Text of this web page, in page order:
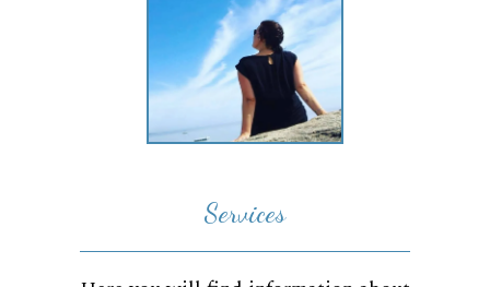
Services